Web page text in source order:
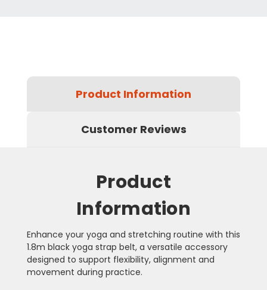
Product Information
Customer Reviews
Product
Information
Enhance your yoga and stretching routine with this
1.8m black yoga strap belt, a versatile accessory
designed to support flexibility, alignment and
movement during practice.